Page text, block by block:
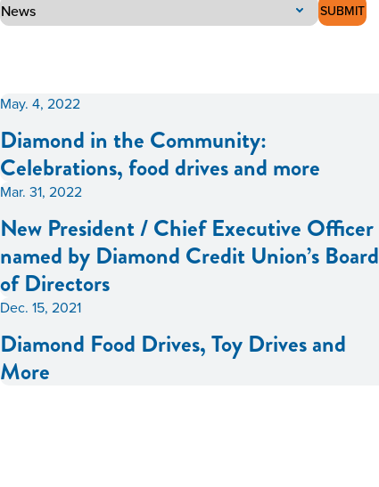
SUBMIT
May. 4, 2022
Diamond in the Community:
Celebrations, food drives and more
Mar. 31, 2022
New President / Chief Executive Officer
named by Diamond Credit Union’s Board
of Directors
Dec. 15, 2021
Diamond Food Drives, Toy Drives and
More